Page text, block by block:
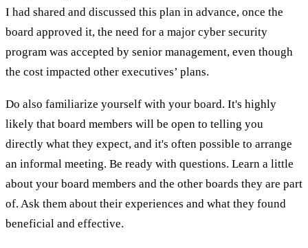
I had shared and discussed this plan in advance, once the
board approved it, the need for a major cyber security
program was accepted by senior management, even though
the cost impacted other executives’ plans.
Do also familiarize yourself with your board. It's highly
likely that board members will be open to telling you
directly what they expect, and it's often possible to arrange
an informal meeting. Be ready with questions. Learn a little
about your board members and the other boards they are part
of. Ask them about their experiences and what they found
beneficial and effective.